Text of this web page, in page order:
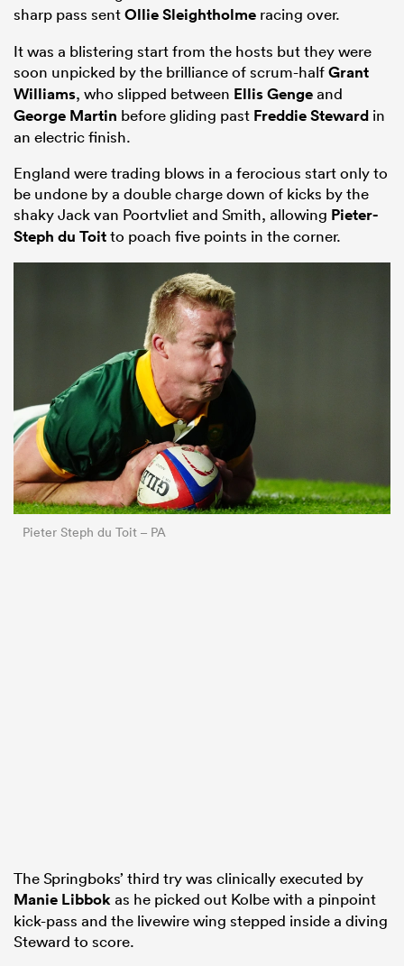
sharp pass sentOllie Sleightholme racing over.
It was a blistering start from the hosts but they were
soon unpicked by the brilliance of scrum-halfGrant
Williams, who slipped between Ellis Gengeand
George Martin before gliding past Freddie Steward in
an electric finish.
England were trading blows in a ferocious start only to
be undone by a double charge down of kicks by the
shaky Jack van Poortvliet and Smith, allowing Pieter-
Steph du Toitto poach five points in the corner.
Pieter Steph du Toit – PA
The Springboks’ third try was clinically executed by
Manie Libbokas he picked out Kolbe with a pinpoint
kick-pass and the livewire wing stepped inside a diving
Steward to score.